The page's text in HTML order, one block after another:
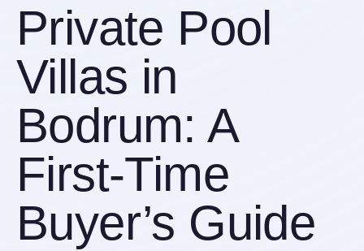
Private Pool
Villas in
Bodrum: A
First-Time
Buyer’s Guide
Browse Bodrum’s Finest Villas — Curated for Serious
Buyers